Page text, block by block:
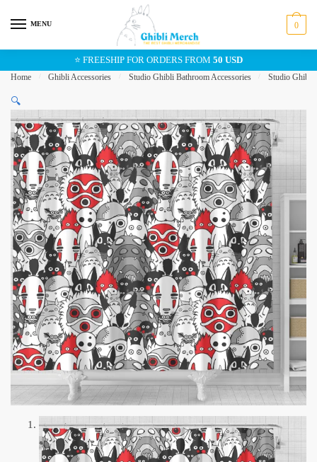
MENU 0
⭐ FREESHIP FOR ORDERS FROM 50 USD
Home Ghibli Accessories Studio Ghibli Bathroom Accessories Studio Ghibli
🔍